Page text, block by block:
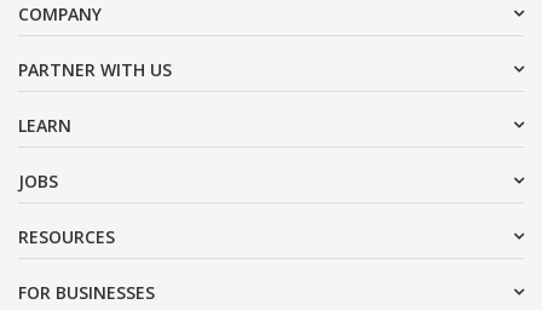
COMPANY
PARTNER WITH US
LEARN
JOBS
RESOURCES
FOR BUSINESSES